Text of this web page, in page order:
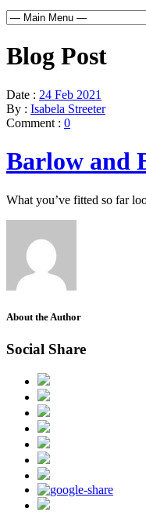
Blog Post
Date : 24 Feb 2021
By : Isabela Streeter
Comment : 0
Barlow and
What you’ve fitted so far
About the Author
Social Share